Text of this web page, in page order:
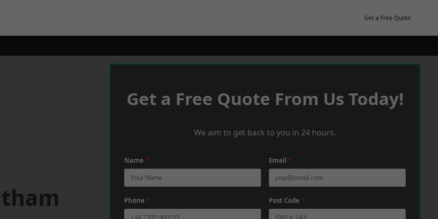
Get a Free Quote
Get a Free Quote From Us Today!
We aim to get back to you in 24 hours.
Name * Email *
Phone * Post Code *